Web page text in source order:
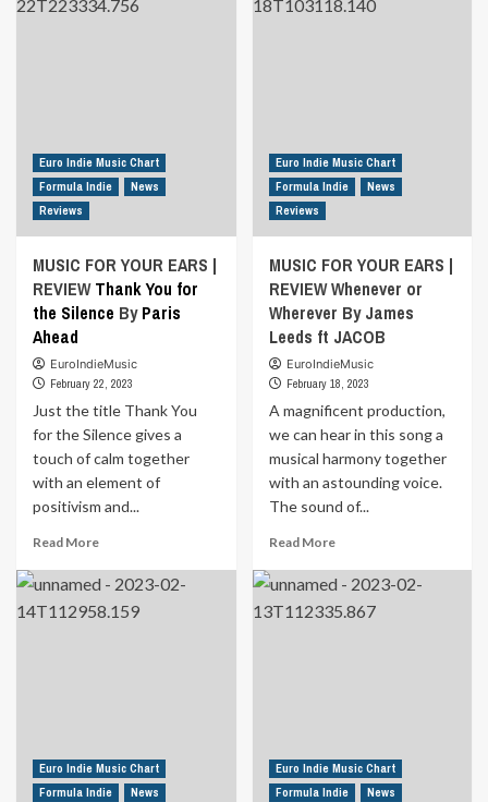
Euro Indie Music Chart
Formula Indie
News
Reviews
MUSIC FOR YOUR EARS |
REVIEWThank You for
the Silence ByParis
Ahead
EuroIndieMusic
February 22, 2023
Just the title Thank You
for the Silence gives a
touch of calm together
with an element of
positivism and...
Read MoreRead
about
<a
|
REVIEW
Euro Indie Music Chart
Formula Indie
News
Reviews
MUSIC FOR YOUR EARS |
REVIEW Whenever or
Wherever By James
Leeds ft JACOB
EuroIndieMusic
February 18, 2023
A magnificent production,
we can hear in this song a
musical harmony together
with an astounding voice.
The sound of...
Read MoreRead
about
FOR
Wherever
By
Euro Indie Music Chart
Formula Indie
News
Euro Indie Music Chart
Formula Indie
News